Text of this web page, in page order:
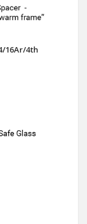
16Ar/4th